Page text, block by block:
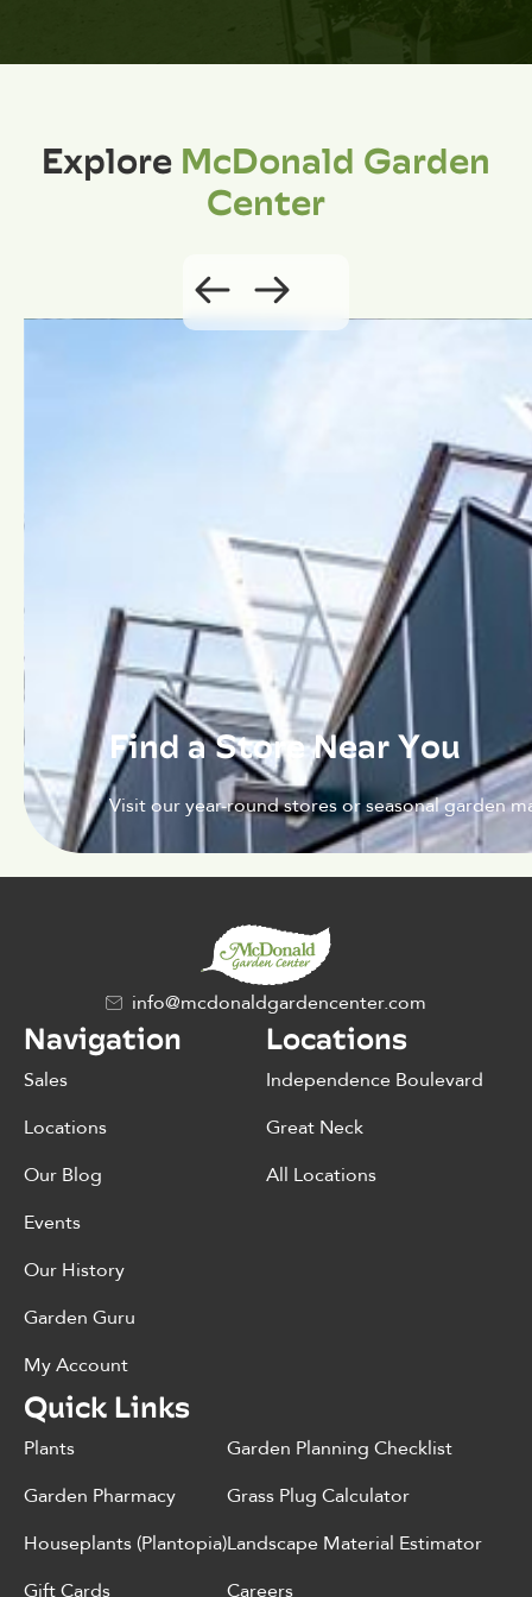
ExploreMcDonald Garden
Center
Find a Store Near You
Visit our year-round stores or seasonal garden
info@mcdonaldgardencenter.com
Navigation
Sales
Locations
Our Blog
Events
Our History
Garden Guru
My Account
Locations
Independence Boulevard
Great Neck
All Locations
Quick Links
Plants
Garden Pharmacy
Houseplants (Plantopia)
Gift Cards
Garden Planning Checklist
Grass Plug Calculator
Landscape Material Estimator
Careers